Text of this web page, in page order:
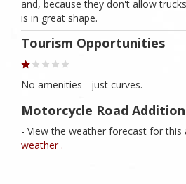
and, because they don't allow
is in great shape.
Tourism Opportunities
No amenities - just curves.
Motorcycle Road
- View the weather forecast for this
weather .